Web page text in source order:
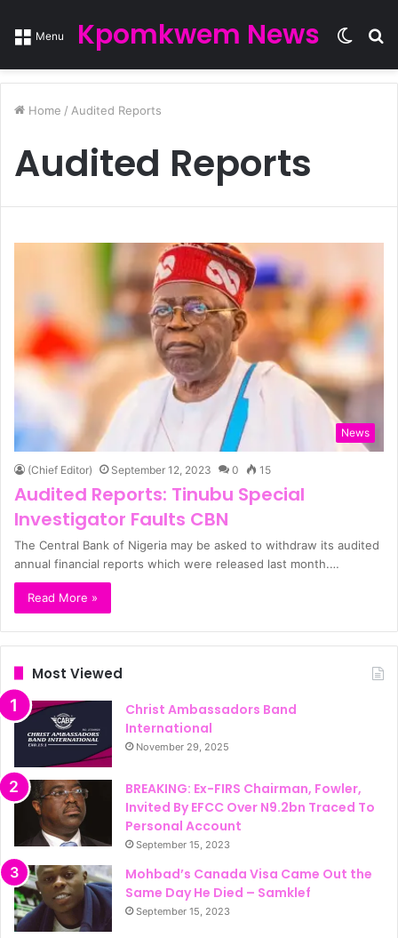
Menu Kpomkwem News
Switch
Home / Audited Reports
Audited Reports
News
(Chief Editor) September 12, 2023 0 15
Audited Reports: Tinubu Special
Investigator Faults CBN
The Central Bank of Nigeria may be asked to withdraw its audited
annual financial reports which were released last month.…
Read More »
Most Viewed
Christ Ambassadors Band
International
November 29, 2025
BREAKING: Ex-FIRS Chairman, Fowler,
Invited By EFCC Over N9.2bn Traced To
Personal Account
September 15, 2023
Mohbad’s Canada Visa Came Out the
Same Day He Died – Samklef
September 15, 2023